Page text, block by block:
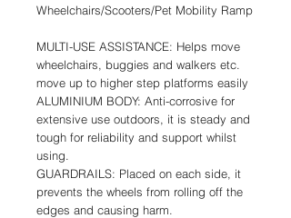
Wheelchairs/Scooters/Pet Mobility Ramp
MULTI-USE ASSISTANCE: Helps move
wheelchairs, buggies and walkers etc.
move up to higher step platforms easily
ALUMINIUM BODY: Anti-corrosive for
extensive use outdoors, it is steady and
tough for reliability and support whilst
using.
GUARDRAILS: Placed on each side, it
prevents the wheels from rolling off the
edges and causing harm.